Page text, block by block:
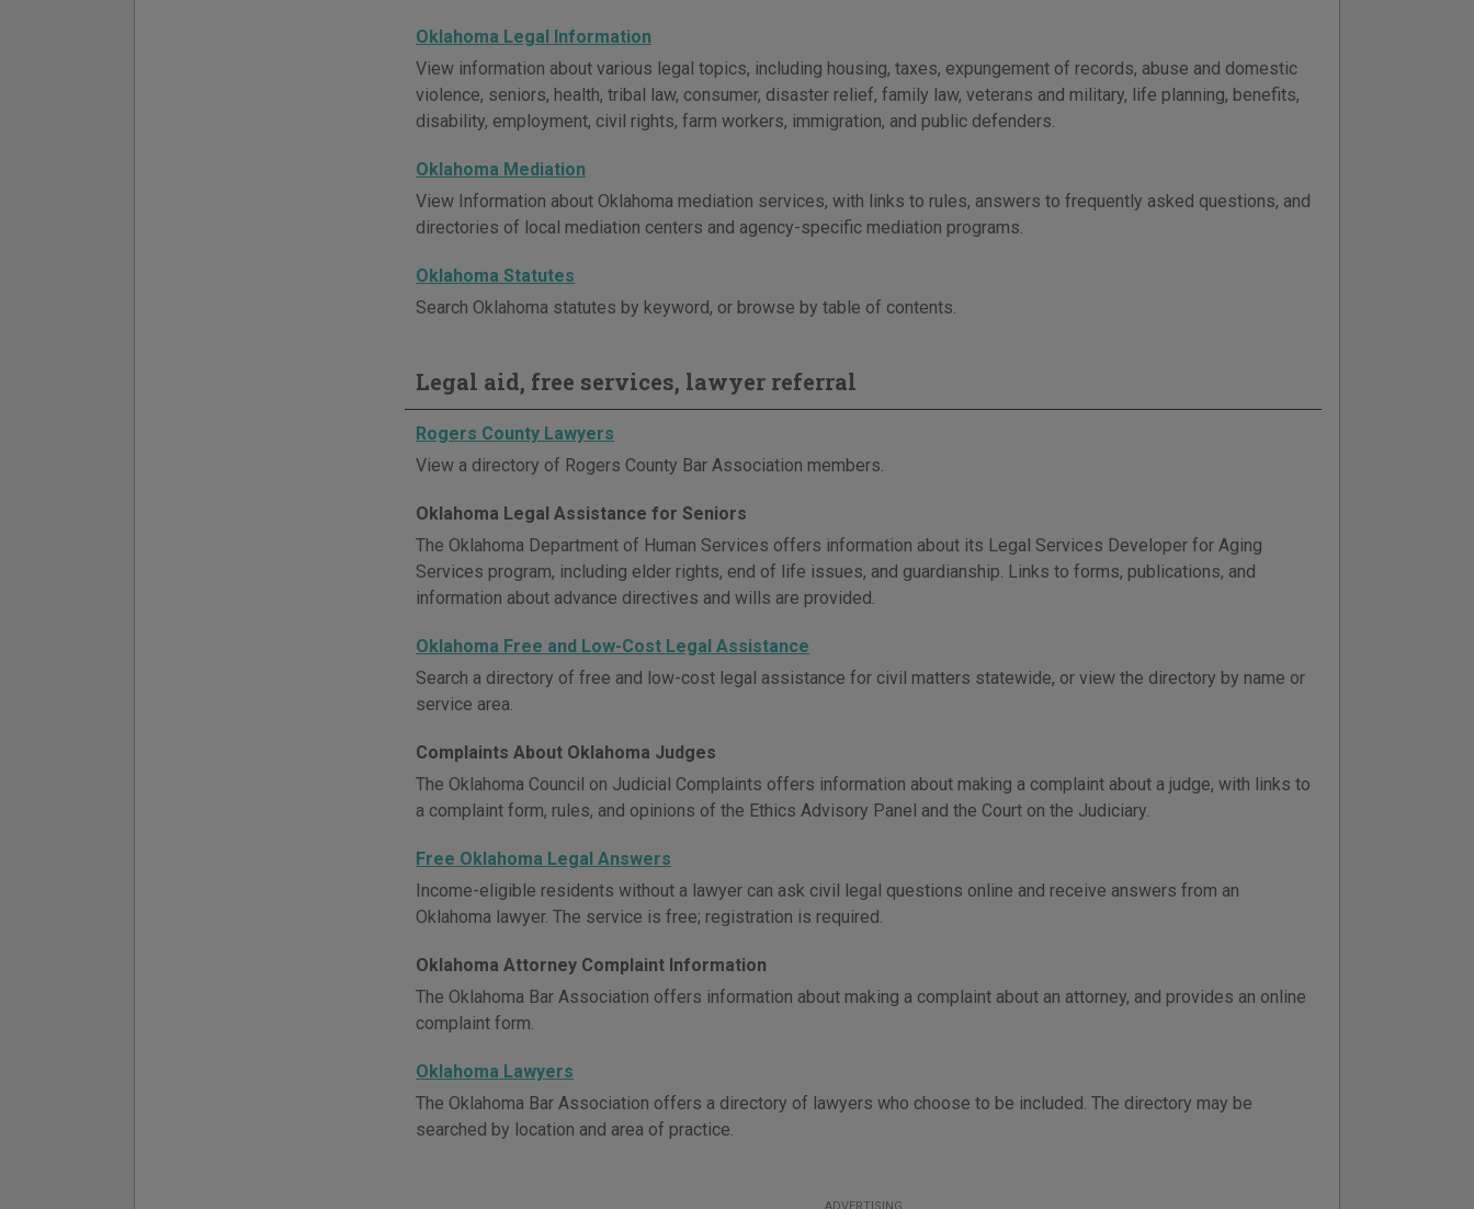
Oklahoma Legal Information
View information about various legal topics, including housing, taxes, expungement of records, abuse and domestic
violence, seniors, health, tribal law, consumer, disaster relief, family law, veterans and military, life planning, benefits,
disability, employment, civil rights, farm workers, immigration, and public defenders.
Oklahoma Mediation
View Information about Oklahoma mediation services, with links to rules, answers to frequently asked questions, and
directories of local mediation centers and agency-specific mediation programs.
Oklahoma Statutes
Search Oklahoma statutes by keyword, or browse by table of contents.
Legal aid, free services, lawyer referral
Rogers County Lawyers
View a directory of Rogers County Bar Association members.
Oklahoma Legal Assistance for Seniors
The Oklahoma Department of Human Services offers information about its Legal Services Developer for Aging
Services program, including elder rights, end of life issues, and guardianship. Links to forms, publications, and
information about advance directives and wills are provided.
Oklahoma Free and Low-Cost Legal Assistance
Search a directory of free and low-cost legal assistance for civil matters statewide, or view the directory by name or
service area.
Complaints About Oklahoma Judges
The Oklahoma Council on Judicial Complaints offers information about making a complaint about a judge, with links to
a complaint form, rules, and opinions of the Ethics Advisory Panel and the Court on the Judiciary.
Free Oklahoma Legal Answers
Income-eligible residents without a lawyer can ask civil legal questions online and receive answers from an
Oklahoma lawyer. The service is free; registration is required.
Oklahoma Attorney Complaint Information
The Oklahoma Bar Association offers information about making a complaint about an attorney, and provides an online
complaint form.
Oklahoma Lawyers
The Oklahoma Bar Association offers a directory of lawyers who choose to be included. The directory may be
searched by location and area of practice.